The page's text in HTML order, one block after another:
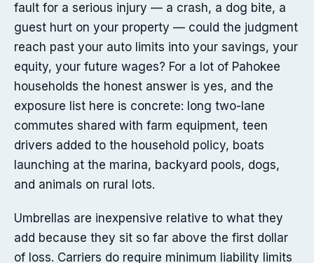
fault for a serious injury — a crash, a dog bite, a
guest hurt on your property — could the judgment
reach past your auto limits into your savings, your
equity, your future wages? For a lot of Pahokee
households the honest answer is yes, and the
exposure list here is concrete: long two-lane
commutes shared with farm equipment, teen
drivers added to the household policy, boats
launching at the marina, backyard pools, dogs,
and animals on rural lots.
Umbrellas are inexpensive relative to what they
add because they sit so far above the first dollar
of loss. Carriers do require minimum liability limits